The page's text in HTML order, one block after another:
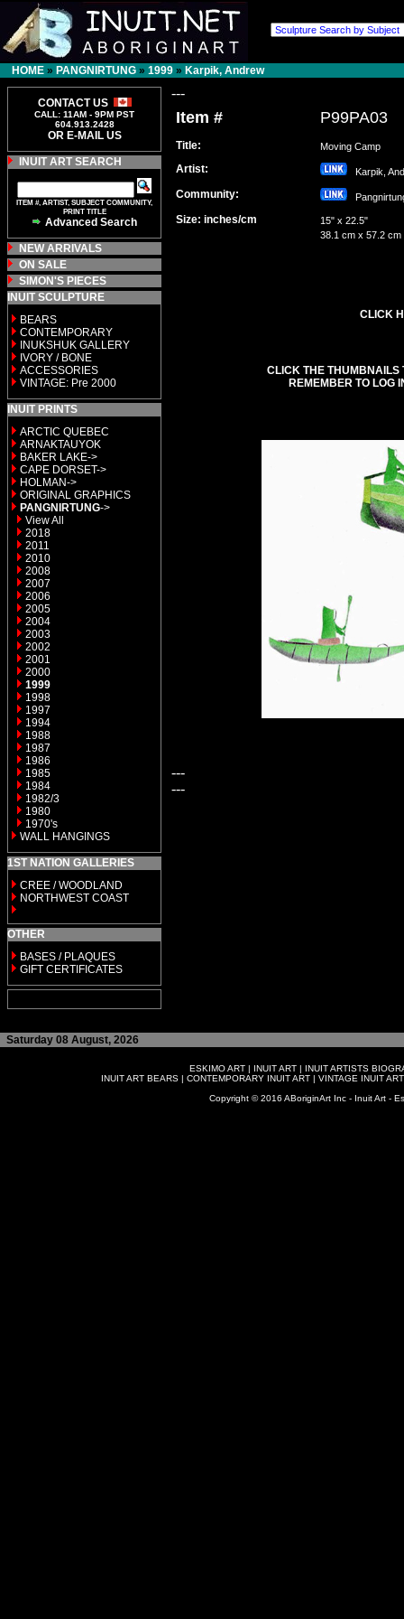
HOME » PANGNIRTUNG » 1999 » Karpik, Andrew
CONTACT US
CALL: 11AM - 9PM PST
604.913.2428
OR E-MAIL US
INUIT ART SEARCH
ITEM #, ARTIST, SUBJECT COMMUNITY,
PRINT TITLE
Advanced Search
NEW ARRIVALS
ON SALE
SIMON'S PIECES
INUIT SCULPTURE
BEARS
CONTEMPORARY
INUKSHUK GALLERY
IVORY / BONE
ACCESSORIES
VINTAGE: Pre 2000
INUIT PRINTS
ARCTIC QUEBEC
ARNAKTAUYOK
BAKER LAKE->
CAPE DORSET->
HOLMAN->
ORIGINAL GRAPHICS
PANGNIRTUNG->
View All
2018
2011
2010
2008
2007
2006
2005
2004
2003
2002
2001
2000
1999
1998
1997
1994
1988
1987
1986
1985
1984
1982/3
1980
1970's
WALL HANGINGS
1ST NATION GALLERIES
CREE / WOODLAND
NORTHWEST COAST
OTHER
BASES / PLAQUES
GIFT CERTIFICATES
---
Item # P99PA03
Title: Moving Camp
Artist: Karpik,
Community:
Size: inches/cm
15" x 22.5"
38.1 cm x 57.2 cm
CLICK
CLICK THE THUMBNAILS
REMEMBER TO LOG
---
---
Saturday 08 August, 2026
ESKIMO ART | INUIT ART | INUIT ARTISTS
INUIT ART BEARS| CONTEMPORARY INUIT ART| VINTAGE INUIT ART
Copyright © 2016 ABoriginArt Inc - Inuit Art -